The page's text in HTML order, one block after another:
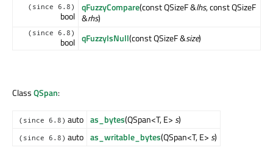
(since 6.8)
bool
qFuzzyCompare(const QSizeF &lhs, const QSizeF
&rhs)
(since 6.8)
bool qFuzzyIsNull(const QSizeF &size)
ClassQSpan:
(since 6.8) auto as_bytes(QSpan<T, E>s)
(since 6.8) auto as_writable_bytes(QSpan<T, E>s)